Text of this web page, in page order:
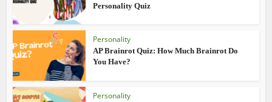
Personality Quiz
Personality
AP Brainrot Quiz: How Much Brainrot Do
You Have?
Personality